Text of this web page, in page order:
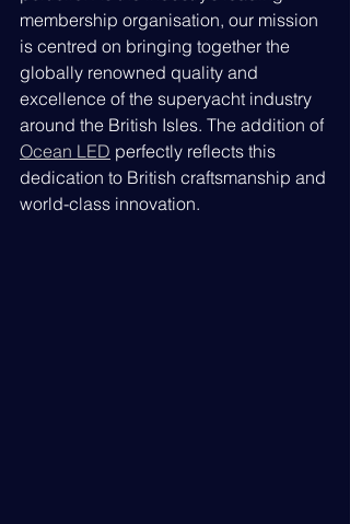
membership organisation, our mission
is centred on bringing together the
globally renowned quality and
excellence of the superyacht industry
around the British Isles. The addition of
Ocean LED perfectly reflects this
dedication to British craftsmanship and
world-class innovation.